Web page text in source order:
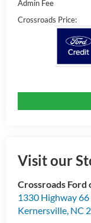
Admin Fee
Crossroads Price:
Visit our
Crossroads
1330 Highway 66
Kernersville, NC